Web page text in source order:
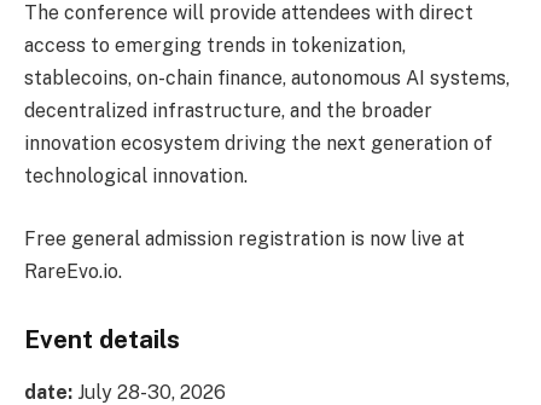
The conference will provide attendees with direct
access to emerging trends in tokenization,
stablecoins, on-chain finance, autonomous AI systems,
decentralized infrastructure, and the broader
innovation ecosystem driving the next generation of
technological innovation.
Free general admission registration is now live at
RareEvo.io.
Event details
date: July 28-30, 2026